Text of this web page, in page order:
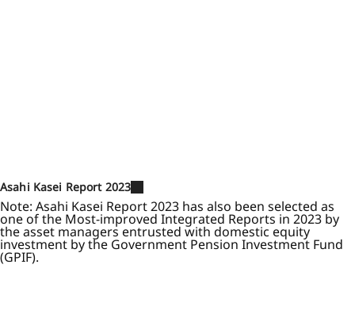
Asahi Kasei Report 2023
Note: Asahi Kasei Report 2023 has also been selected as
one of the Most-improved Integrated Reports in 2023 by
the asset managers entrusted with domestic equity
investment by the Government Pension Investment Fund
(GPIF).